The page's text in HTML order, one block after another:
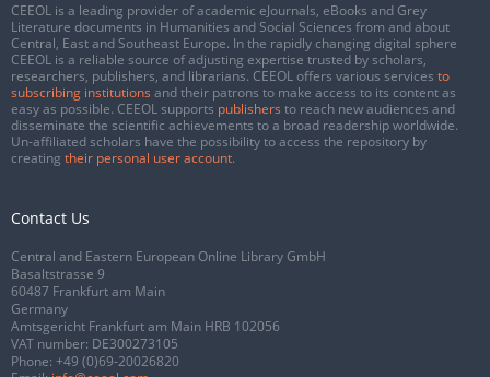
CEEOL is a leading provider of academic eJournals, eBooks and Grey
Literature documents in Humanities and Social Sciences from and about
Central, East and Southeast Europe. In the rapidly changing digital sphere
CEEOL is a reliable source of adjusting expertise trusted by scholars,
researchers, publishers, and librarians. CEEOL offers various services to
subscribing institutions and their patrons to make access to its content as
easy as possible. CEEOL supports publishers to reach new audiences and
disseminate the scientific achievements to a broad readership worldwide.
Un-affiliated scholars have the possibility to access the repository by
creating their personal user account.
Contact Us
Central and Eastern European Online Library GmbH
Basaltstrasse 9
60487 Frankfurt am Main
Germany
Amtsgericht Frankfurt am Main HRB 102056
VAT number: DE300273105
Phone: +49 (0)69-20026820